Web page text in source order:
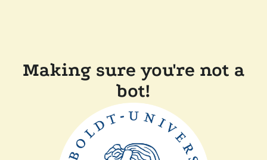
Making sure you're not a
bot!